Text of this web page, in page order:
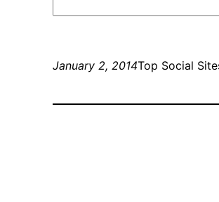
January 2, 2014Top Social